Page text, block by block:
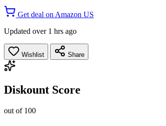
Get deal on Amazon US
Updated over 1 hrs ago
Wishlist Share
Diskount Score
out of 100